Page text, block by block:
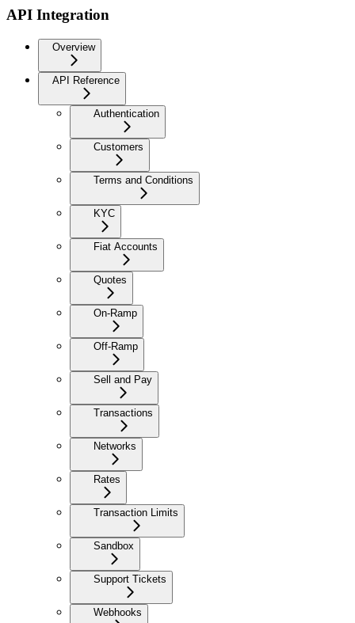
API Integration
Overview
API Reference
Authentication
Customers
Terms and Conditions
KYC
Fiat Accounts
Quotes
On-Ramp
Off-Ramp
Sell and Pay
Transactions
Networks
Rates
Transaction Limits
Sandbox
Support Tickets
Webhooks